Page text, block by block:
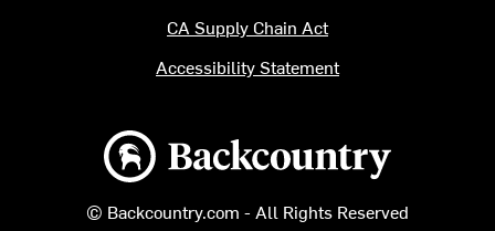
Backcountry logo
© Backcountry.com - All Rights Reserved
CA Supply Chain Act
Accessibility Statement